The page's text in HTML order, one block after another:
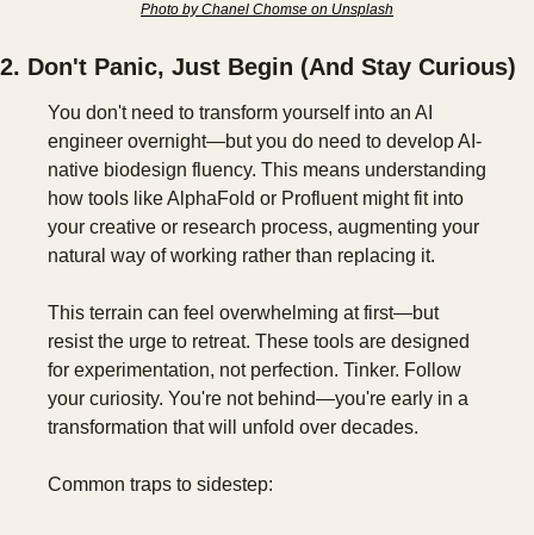
Photo by Chanel Chomse on Unsplash
2. Don't Panic, Just Begin (And Stay Curious)
You don't need to transform yourself into an AI
engineer overnight—but you do need to develop AI-
native biodesign fluency. This means understanding
how tools like AlphaFold or Profluent might fit into
your creative or research process, augmenting your
natural way of working rather than replacing it.
This terrain can feel overwhelming at first—but
resist the urge to retreat. These tools are designed
for experimentation, not perfection. Tinker. Follow
your curiosity. You're not behind—you're early in a
transformation that will unfold over decades.
Common traps to sidestep: